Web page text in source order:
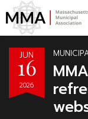
JUN
16
2026